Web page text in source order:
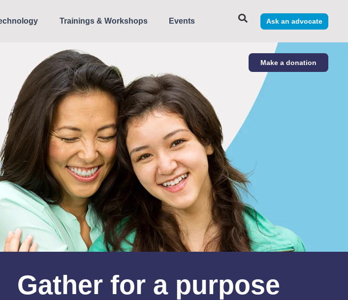
Trainings & Workshops Events Ask an advocate
Make a donation
Gather for a purpose